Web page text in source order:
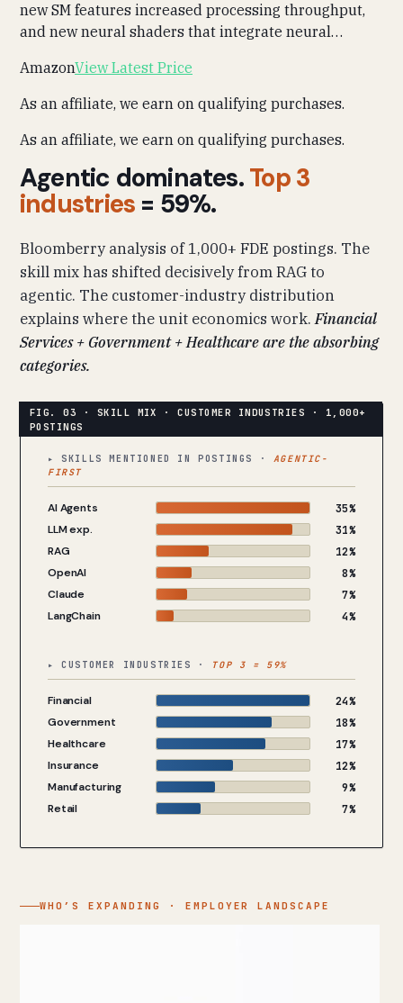
new SM features increased processing throughput,
and new neural shaders that integrate neural…
AmazonView Latest Price
As an affiliate, we earn on qualifying purchases.
As an affiliate, we earn on qualifying purchases.
Agentic dominates.Top 3
industries = 59%.
Bloomberry analysis of 1,000+ FDE postings. The
skill mix has shifted decisively from RAG to
agentic. The customer-industry distribution
explains where the unit economics work.Financial
Services + Government + Healthcare are the absorbing
categories.
▸ SKILLS MENTIONED IN POSTINGS · AGENTIC-
FIRST
AI Agents 35%
LLM exp. 31%
RAG 12%
OpenAI 8%
Claude 7%
LangChain 4%
▸ CUSTOMER INDUSTRIES · TOP 3 = 59%
Financial 24%
Government 18%
Healthcare 17%
Insurance 12%
Manufacturing 9%
Retail 7%
WHO’S EXPANDING · EMPLOYER LANDSCAPE